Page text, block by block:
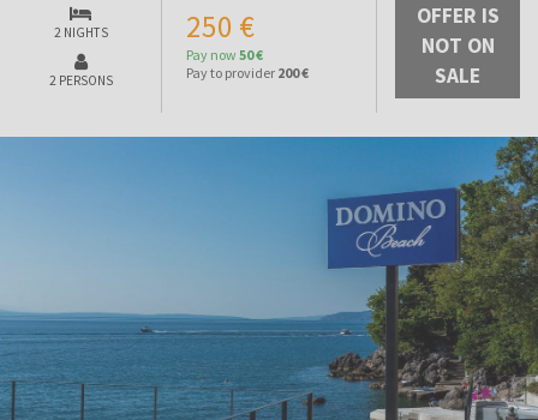
2 NIGHTS
2 PERSONS
250 €
Pay now 50 €
Pay to provider 200 €
OFFER IS
NOT ON
SALE